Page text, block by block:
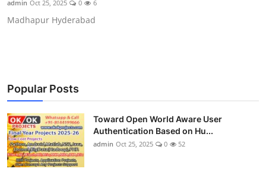
CONTACT
admin Oct 25, 2025 0 6
Madhapur Hyderabad
Popular Posts
Toward Open World Aware User
Authentication Based on Hu...
admin Oct 25, 2025 0 52